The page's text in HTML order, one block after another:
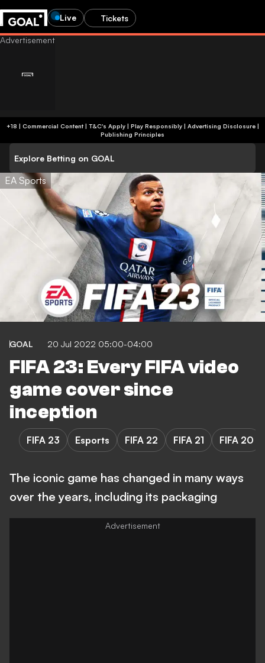
Live Tickets
+18 | Commercial Content | T&C's Apply | Play Responsibly| Advertising Disclosure|
Publishing Principles
Explore Betting on GOAL
EA Sports
GOAL 20 Jul 2022 05:00-04:00
FIFA 23: Every FIFA video
game cover since
inception
FIFA 23 Esports FIFA 22 FIFA 21 FIFA 20
The iconic game has changed in many ways
over the years, including its packaging